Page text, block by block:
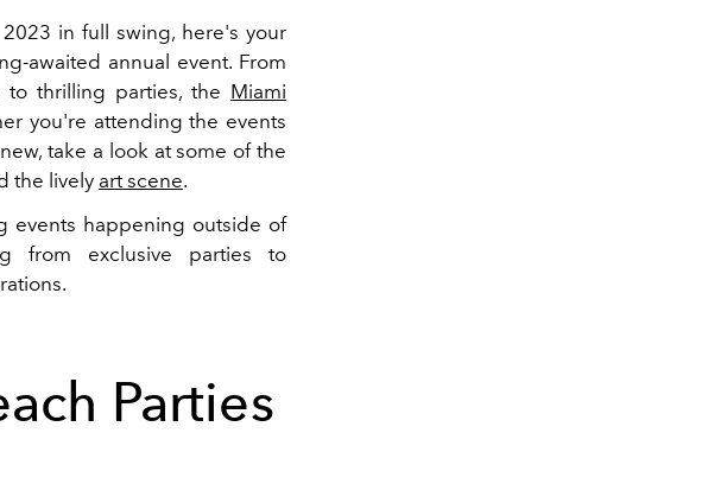
in full swing, here's your
awaited annual event. From
thrilling parties, the Miami
you're attending the events
take a look at some of the
the lively art scene.
events happening outside of
from exclusive parties to
Parties